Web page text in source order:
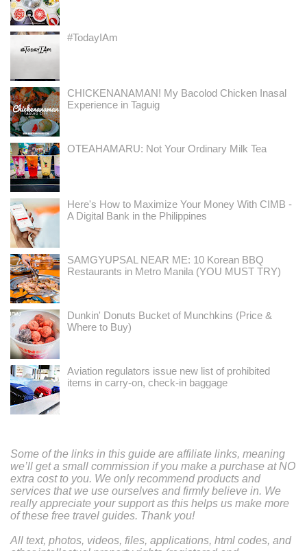
#TodayIAm
CHICKENANAMAN! My Bacolod Chicken Inasal
Experience in Taguig
OTEAHAMARU: Not Your Ordinary Milk Tea
Here's How to Maximize Your Money With CIMB -
A Digital Bank in the Philippines
SAMGYUPSAL NEAR ME: 10 Korean BBQ
Restaurants in Metro Manila (YOU MUST TRY)
Dunkin' Donuts Bucket of Munchkins (Price &
Where to Buy)
Aviation regulators issue new list of prohibited
items in carry-on, check-in baggage
Some of the links in this guide are affiliate links, meaning
we’ll get a small commission if you make a purchase at NO
extra cost to you. We only recommend products and
services that we use ourselves and firmly believe in. We
really appreciate your support as this helps us make more
of these free travel guides. Thank you!
All text, photos, videos, files, applications, html codes, and